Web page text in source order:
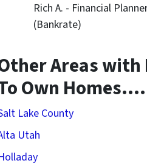
Rich A. - Financial
(Bankrate)
Areas with
Own Homes….
Lake County
Utah